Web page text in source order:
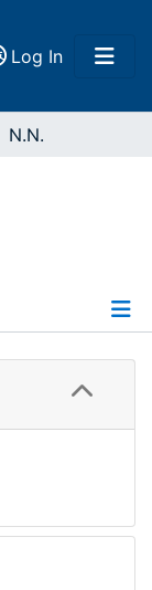
Log In(current)
N.N.